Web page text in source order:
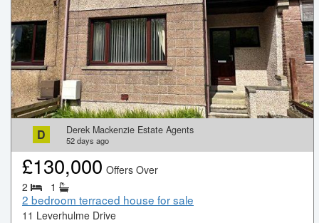
D Derek Mackenzie Estate Agents
52days ago
£130,000 Offers Over
2
1
2 bedroom terraced house for sale
11 Leverhulme Drive